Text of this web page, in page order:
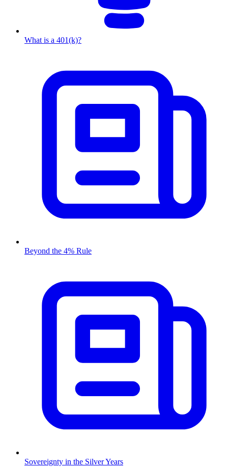
What is a 401(k)?
Beyond the 4% Rule
Sovereignty in the Silver Years